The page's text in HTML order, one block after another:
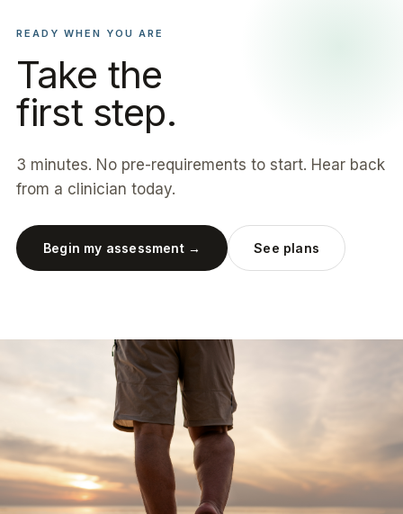
READY WHEN YOU ARE
Take the
first step.
3 minutes. No pre-requirements to start. Hear back
from a clinician today.
Begin my assessment → See plans